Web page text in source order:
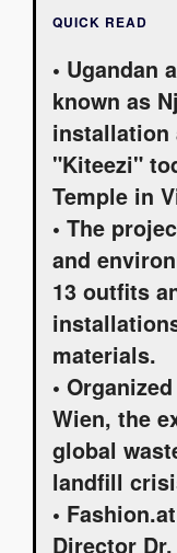
QUICK READ
• Ugandan
known as
installation
"Kiteezi"
Temple in
• The
and
13 outfits
materials.
•
Wien, the
global
landfill
•
Director